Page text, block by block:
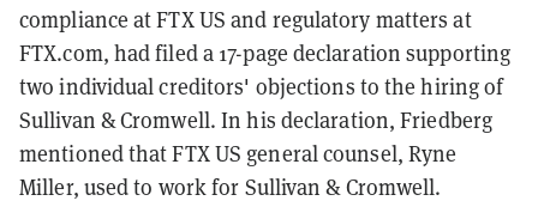
compliance at FTX US and regulatory matters at
FTX.com, had filed a 17-page declaration supporting
two individual creditors' objections to the hiring of
Sullivan & Cromwell. In his declaration, Friedberg
mentioned that FTX US general counsel, Ryne
Miller, used to work for Sullivan & Cromwell.